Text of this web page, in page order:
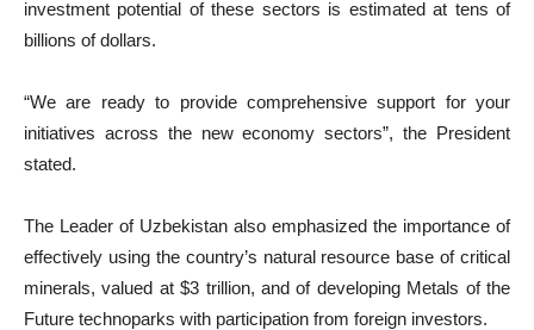
investment potential of these sectors is estimated at tens of
billions of dollars.
“We are ready to provide comprehensive support for your
initiatives across the new economy sectors”, the President
stated.
The Leader of Uzbekistan also emphasized the importance of
effectively using the country’s natural resource base of critical
minerals, valued at $3 trillion, and of developing Metals of the
Future technoparks with participation from foreign investors.